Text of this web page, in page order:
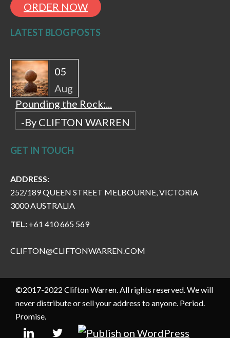
ORDER NOW
LATEST BLOG POSTS
05
Aug
Pounding the Rock:...
-By CLIFTON WARREN
GET IN TOUCH
ADDRESS:
252/189 QUEEN STREET MELBOURNE, VICTORIA
3000 AUSTRALIA
TEL: +61 410 665 569
CLIFTON@CLIFTONWARREN.COM
©2017-2022 Clifton Warren. All rights reserved. We will
never distribute or sell your address to anyone. Period.
Promise.